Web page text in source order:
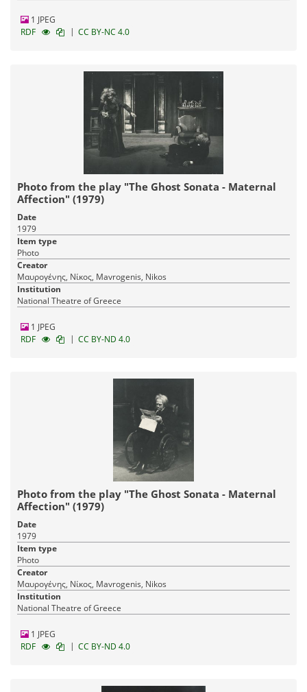
1 JPEG
RDF
| CC BY-NC 4.0
Photo from the play "The Ghost Sonata - Maternal
Affection" (1979)
Date
1979
Item type
Photo
Creator
Μαυρογένης, Νίκος, Mavrogenis, Nikos
Institution
National Theatre of Greece
1 JPEG
RDF
| CC BY-ND 4.0
Photo from the play "The Ghost Sonata - Maternal
Affection" (1979)
Date
1979
Item type
Photo
Creator
Μαυρογένης, Νίκος, Mavrogenis, Nikos
Institution
National Theatre of Greece
1 JPEG
RDF
| CC BY-ND 4.0